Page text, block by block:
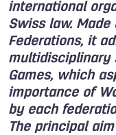
international
Swiss law.
Federations, it
multidisciplinary
Games, which
importance of
by each
The principal